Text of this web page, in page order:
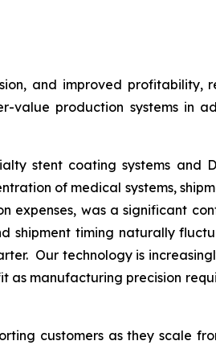
and improved profitability,
value production systems in
stent coating systems and
of medical systems,
expenses, was a significant
shipment timing naturally
Our technology is
as manufacturing precision
customers as they scale